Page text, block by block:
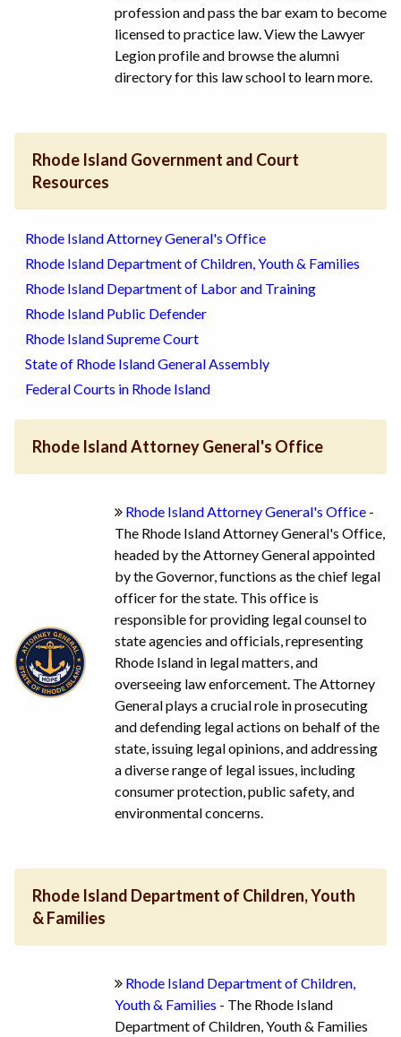
profession and pass the bar exam to become
licensed to practice law. View the Lawyer
Legion profile and browse the alumni
directory for this law school to learn more.
Rhode Island Government and Court
Resources
Rhode Island Attorney General's Office
Rhode Island Department of Children, Youth & Families
Rhode Island Department of Labor and Training
Rhode Island Public Defender
Rhode Island Supreme Court
State of Rhode Island General Assembly
Federal Courts in Rhode Island
Rhode Island Attorney General's Office
Rhode Island Attorney General's Office -
The Rhode Island Attorney General's Office,
headed by the Attorney General appointed
by the Governor, functions as the chief legal
officer for the state. This office is
responsible for providing legal counsel to
state agencies and officials, representing
Rhode Island in legal matters, and
overseeing law enforcement. The Attorney
General plays a crucial role in prosecuting
and defending legal actions on behalf of the
state, issuing legal opinions, and addressing
a diverse range of legal issues, including
consumer protection, public safety, and
environmental concerns.
Rhode Island Department of Children, Youth
& Families
Rhode Island Department of Children,
Youth & Families - The Rhode Island
Department of Children, Youth & Families